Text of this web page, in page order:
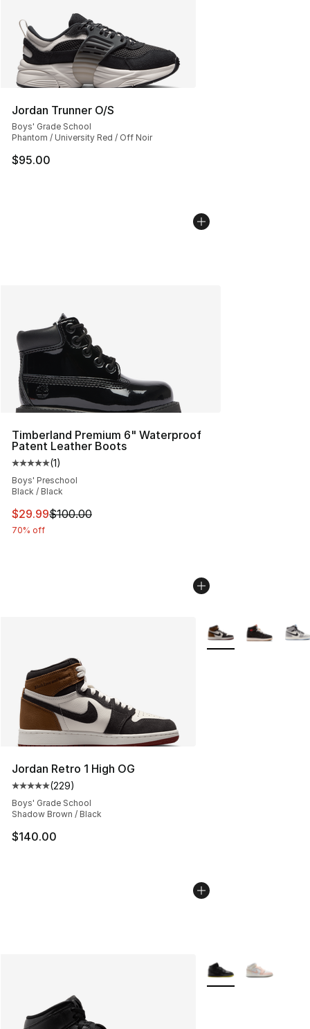
Jordan Trunner O/S
Boys' Grade School
Phantom / University Red / Off Noir
$95.00
Timberland Premium 6" Waterproof
Patent Leather Boots
Average customer rating - [5 out of 5 stars], 1 reviews
(1)
Boys' Preschool
Black / Black
This item is on sale. Price dropped from $100.00 to
$29.99$100.00
70% off
Jordan Retro 1 High OG
Average customer rating - [5 out of 5 stars], 229
(229)
Boys' Grade School
Shadow Brown / Black
$140.00
More Colors
More Colors